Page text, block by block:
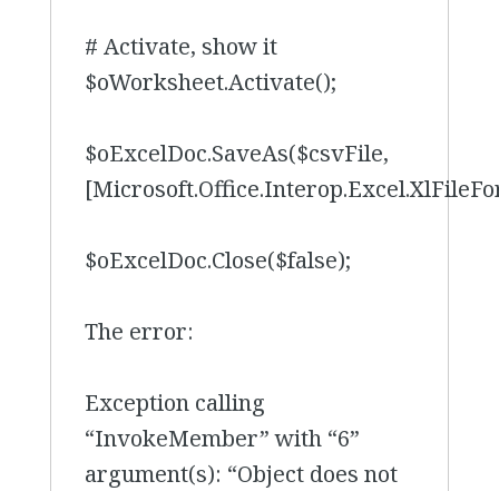
# Activate, show it
$oWorksheet.Activate();
$oExcelDoc.SaveAs($csvFile,
$oExcelDoc.Close($false);
The error:
Exception calling
“InvokeMember” with “6”
argument(s): “Object does not